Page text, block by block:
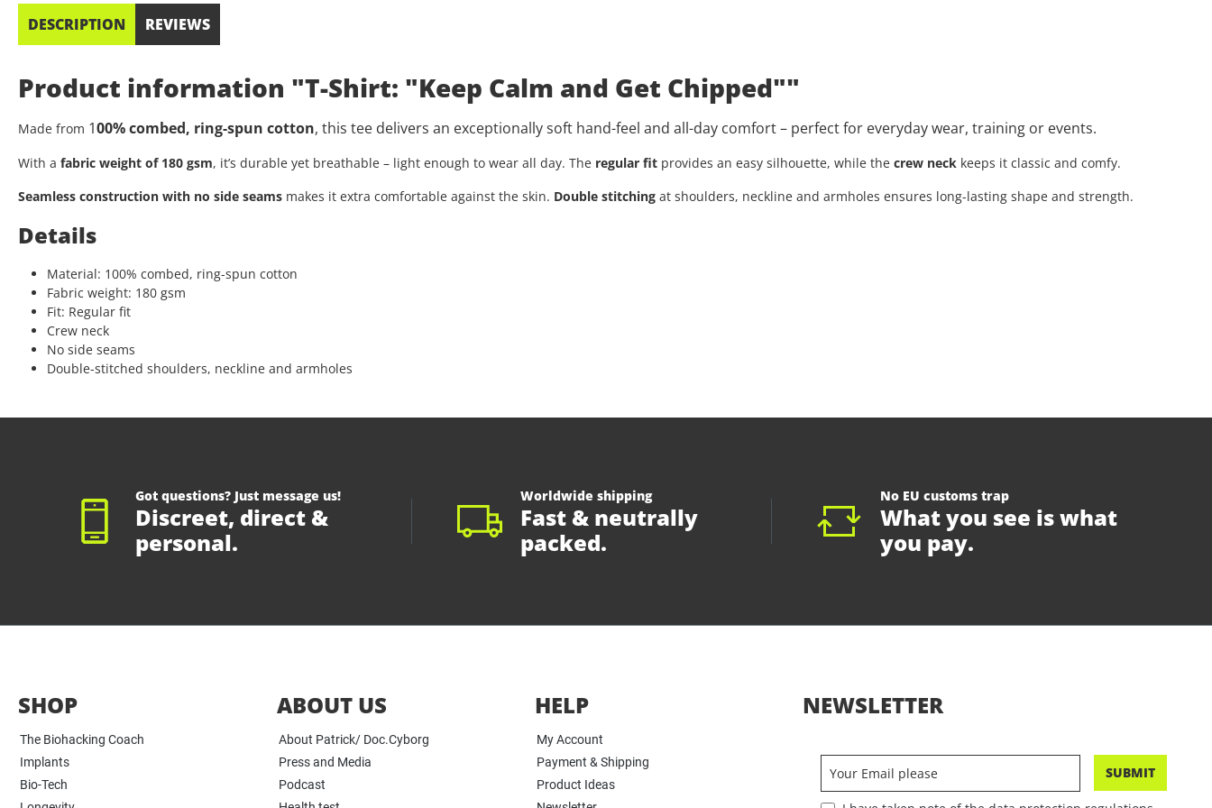
DESCRIPTION REVIEWS
Product information "T-Shirt: "Keep Calm and Get Chipped""
Made from 100% combed, ring-spun cotton, this tee delivers an exceptionally soft hand-feel and all-day comfort – perfect for everyday wear, training or events.
With a fabric weight of 180 gsm, it’s durable yet breathable – light enough to wear all day. The regular fit provides an easy silhouette, while the crew neck keeps it classic and comfy.
Seamless construction with no side seams makes it extra comfortable against the skin. Double stitching at shoulders, neckline and armholes ensures long-lasting shape and strength.
Details
Material: 100% combed, ring-spun cotton
Fabric weight: 180 gsm
Fit: Regular fit
Crew neck
No side seams
Double-stitched shoulders, neckline and armholes
Got questions? Just message us!
Discreet, direct &
personal.
Worldwide shipping
Fast & neutrally
packed.
No EU customs trap
What you see is what
you pay.
SHOP
The Biohacking Coach
Implants
Bio-Tech
ABOUT US
About Patrick/ Doc.Cyborg
Press and Media
Podcast
HELP
My Account
Payment & Shipping
Product Ideas
NEWSLETTER
SUBMIT